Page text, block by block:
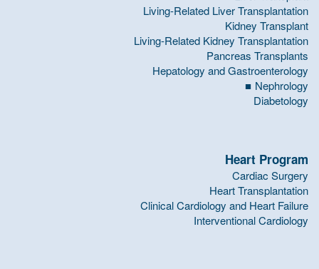
Living-Related Liver Transplantation
Kidney Transplant
Living-Related Kidney Transplantation
Pancreas Transplants
Hepatology and Gastroenterology
Nephrology
Diabetology
Heart Program
Cardiac Surgery
Heart Transplantation
Clinical Cardiology and Heart Failure
Interventional Cardiology